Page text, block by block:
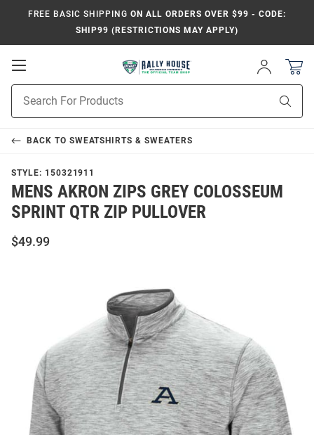
FREE BASIC SHIPPING ON ALL ORDERS OVER $99 - CODE:
SHIP99 (RESTRICTIONS MAY APPLY)
Open
Navigation
Sign
In
Search
BACK TO SWEATSHIRTS & SWEATERS
STYLE: 150321911
MENS AKRON ZIPS GREY COLOSSEUM
SPRINT QTR ZIP PULLOVER
$49.99